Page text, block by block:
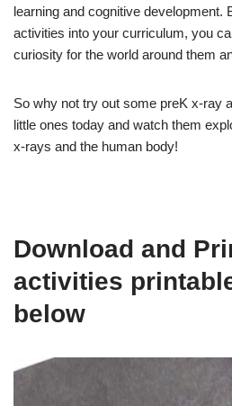
learning and cognitive development.
activities into your curriculum, you
curiosity for the world around them
So why not try out some preK x-ray
little ones today and watch them
x-rays and the human body!
Download and
activities
below